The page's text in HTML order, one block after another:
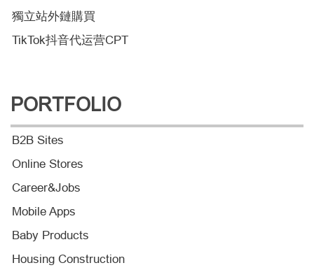
獨立站外鏈購買
TikTok抖音代运营CPT
PORTFOLIO
B2B Sites
Online Stores
Career&Jobs
Mobile Apps
Baby Products
Housing Construction